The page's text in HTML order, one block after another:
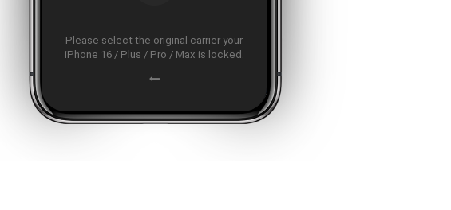
Please select the original carrier your
iPhone 16 / Plus / Pro / Max is locked.